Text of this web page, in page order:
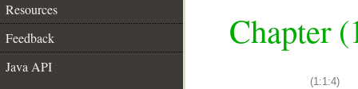
Resources
Feedback
Java API
Chapter
(1:1:4)